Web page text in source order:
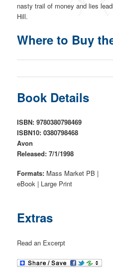
nasty trail of money and lies
Hill.
Where to Buy
Book Details
ISBN: 9780380798469
ISBN10: 0380798468
Avon
Released: 7/1/1998
Formats: Mass Market PB |
eBook | Large Print
Extras
Read an Excerpt